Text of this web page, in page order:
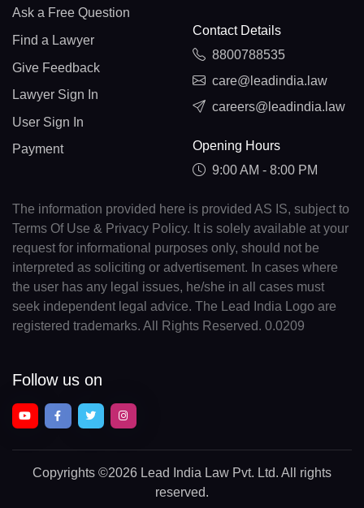
Ask a Free Question
Find a Lawyer
Give Feedback
Lawyer Sign In
User Sign In
Payment
Contact Details
8800788535
care@leadindia.law
careers@leadindia.law
Opening Hours
9:00 AM - 8:00 PM
The information provided here is provided AS IS, subject to
Terms Of Use & Privacy Policy. It is solely available at your
request for informational purposes only, should not be
interpreted as soliciting or advertisement. In cases where
the user has any legal issues, he/she in all cases must
seek independent legal advice. The Lead India Logo are
registered trademarks. All Rights Reserved. 0.0209
Follow us on
Copyrights ©2026 Lead India Law Pvt. Ltd. All rights
reserved.